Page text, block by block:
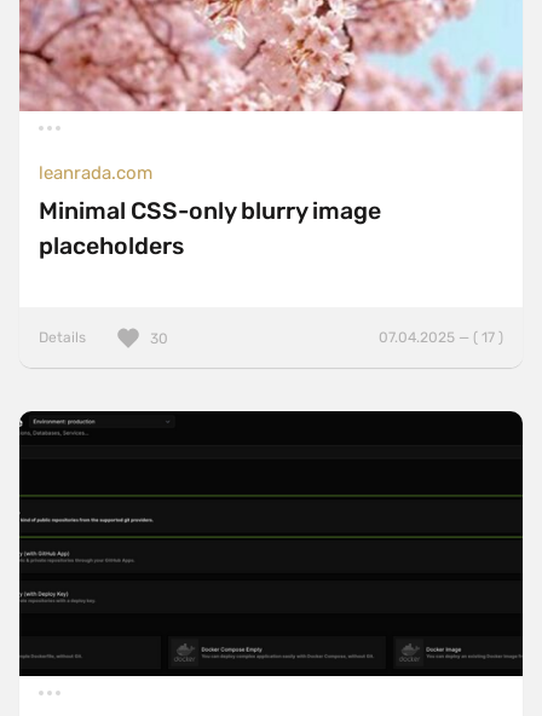
leanrada.com
Minimal CSS-only blurry image
placeholders
Details 07.04.2025 — ( 17 )
30